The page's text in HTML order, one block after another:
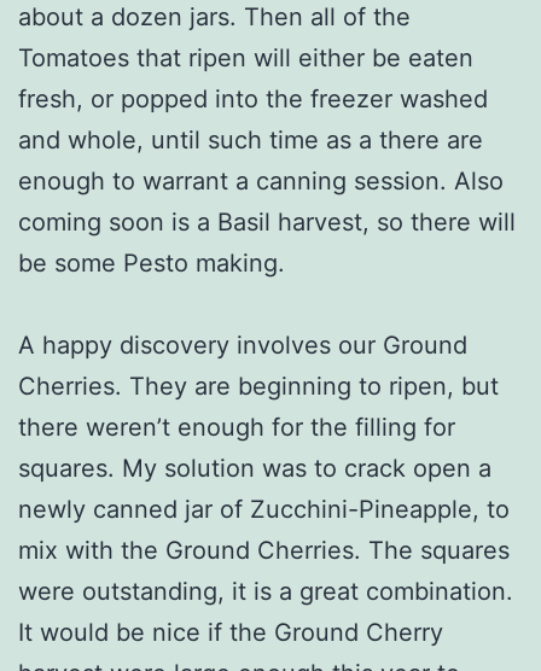
about a dozen jars. Then all of the
Tomatoes that ripen will either be eaten
fresh, or popped into the freezer washed
and whole, until such time as a there are
enough to warrant a canning session. Also
coming soon is a Basil harvest, so there will
be some Pesto making.
A happy discovery involves our Ground
Cherries. They are beginning to ripen, but
there weren’t enough for the filling for
squares. My solution was to crack open a
newly canned jar of Zucchini-Pineapple, to
mix with the Ground Cherries. The squares
were outstanding, it is a great combination.
It would be nice if the Ground Cherry